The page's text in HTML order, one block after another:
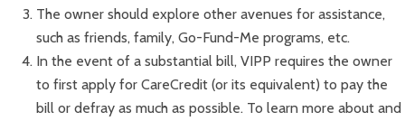
The owner should explore other avenues for assistance,
such as friends, family, Go-Fund-Me programs, etc.
In the event of a substantial bill, VIPP requires the owner
to first apply for CareCredit (or its equivalent) to pay the
bill or defray as much as possible. To learn more about and